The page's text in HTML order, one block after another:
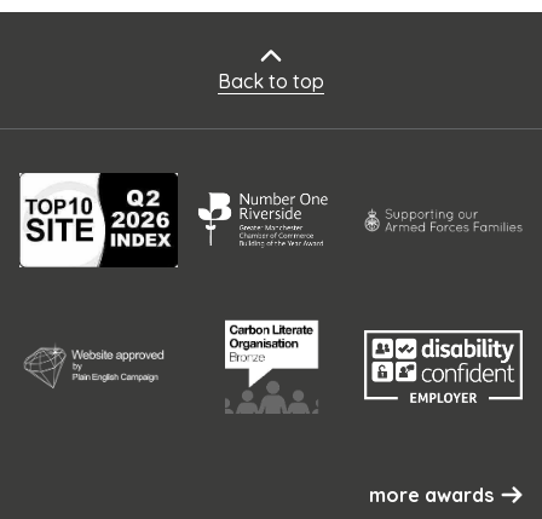
Back to top
more awards